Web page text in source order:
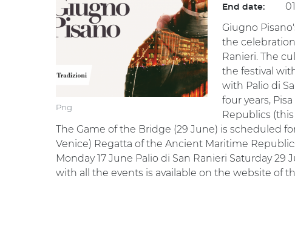
Png
End date:
Giugno
the
Ranieri. The
the festival
with Palio di
four years,
Republics
The Game of the Bridge (29 June) is scheduled
Venice) Regatta of the Ancient Maritime
Monday 17 June Palio di San Ranieri Saturday
with all the events is available on the website of